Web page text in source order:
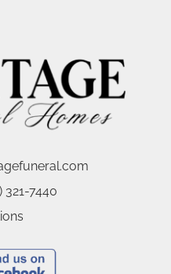
321-7440